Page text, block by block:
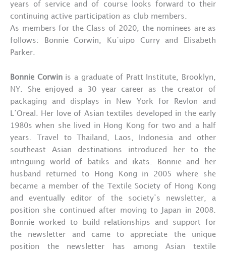
years of service and of course looks forward to their
continuing active participation as club members.
As members for the Class of 2020, the nominees are as
follows: Bonnie Corwin, Ku’uipo Curry and Elisabeth
Parker.
Bonnie Corwinis a graduate of Pratt Institute, Brooklyn,
NY. She enjoyed a 30 year career as the creator of
packaging and displays in New York for Revlon and
L’Oreal. Her love of Asian textiles developed in the early
1980s when she lived in Hong Kong for two and a half
years. Travel to Thailand, Laos, Indonesia and other
southeast Asian destinations introduced her to the
intriguing world of batiks and ikats. Bonnie and her
husband returned to Hong Kong in 2005 where she
became a member of the Textile Society of Hong Kong
and eventually editor of the society’s newsletter, a
position she continued after moving to Japan in 2008.
Bonnie worked to build relationships and support for
the newsletter and came to appreciate the unique
position the newsletter has among Asian textile